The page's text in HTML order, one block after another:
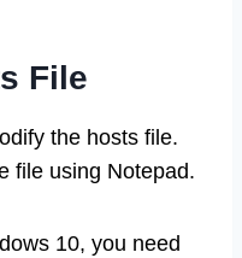
File
the hosts file.
file using Notepad.
10, you need